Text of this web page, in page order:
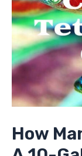
How
Gallon
Tank?